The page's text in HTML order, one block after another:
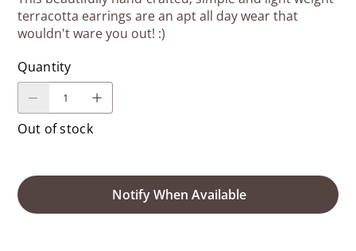
terracotta earrings are an apt all day wear that
wouldn't ware you out! :)
Quantity
Out of stock
Notify When Available